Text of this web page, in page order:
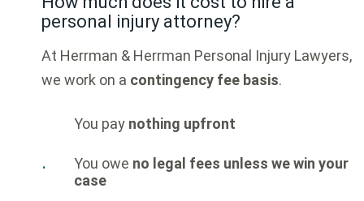
personal injury attorney?
At Herrman & Herrman Personal Injury Lawyers,
we work on a contingency fee basis.
You pay nothing upfront
You owe no legal fees unless we win your
case